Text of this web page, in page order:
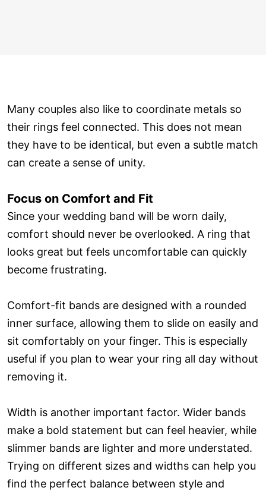
Many couples also like to coordinate metals so
their rings feel connected. This does not mean
they have to be identical, but even a subtle match
can create a sense of unity.
Focus on Comfort and Fit
Since your wedding band will be worn daily,
comfort should never be overlooked. A ring that
looks great but feels uncomfortable can quickly
become frustrating.
Comfort-fit bands are designed with a rounded
inner surface, allowing them to slide on easily and
sit comfortably on your finger. This is especially
useful if you plan to wear your ring all day without
removing it.
Width is another important factor. Wider bands
make a bold statement but can feel heavier, while
slimmer bands are lighter and more understated.
Trying on different sizes and widths can help you
find the perfect balance between style and